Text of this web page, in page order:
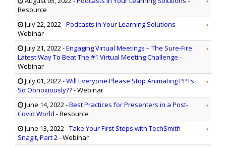
Resource
July 22, 2022-Podcasts in Your Learning Solutions -
Webinar
July 21, 2022-Engaging Virtual Meetings – The Sure-Fire
Latest Way To Beat The #1 Virtual Meeting Challenge -
Webinar
July 01, 2022-Will Everyone Please Stop Animating PPTs
So Obnoxiously??- Webinar
June 14, 2022-Best Practices for Presenters in a Post-
Covid World - Resource
June 13, 2022-Take Your First Steps with TechSmith
Snagit, Part 2- Webinar